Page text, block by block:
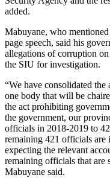
added.
Mabuyane, who
page speech, said his
allegations of corruption
the SIU for investigation.
“We have consolidated
one body that will be
the act prohibiting
the government, our
officials in 2018-2019 to
remaining 421 officials are
expecting the relevant
remaining officials that are
Mabuyane said.